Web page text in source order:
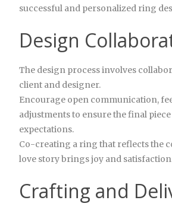
successful and personalized ring
Design
The design process involves
client and designer.
Encourage open communication,
adjustments to ensure the final
expectations.
Co-creating a ring that reflects the
love story brings joy and
Crafting and